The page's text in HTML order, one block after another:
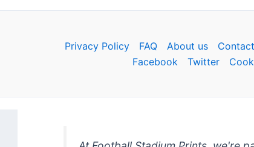
Privacy Policy FAQ About us
Facebook
Twitter